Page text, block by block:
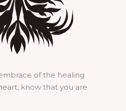
of the healing
know that you are